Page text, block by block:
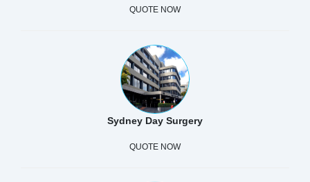
QUOTE NOW
Sydney Day Surgery
QUOTE NOW